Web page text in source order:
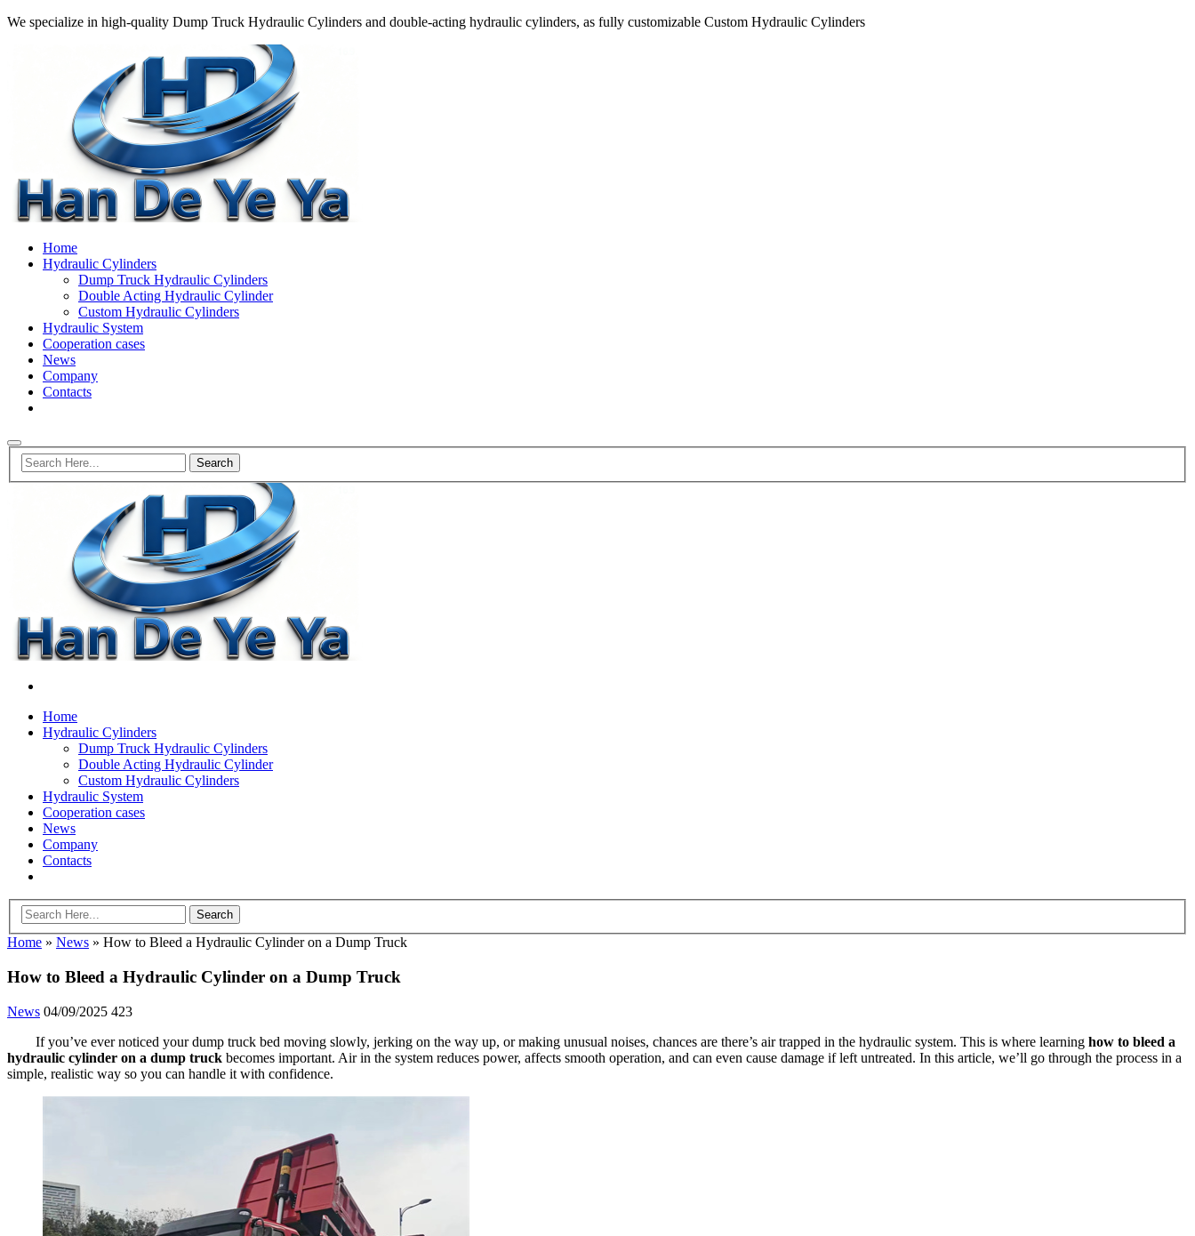
We specialize in high-quality Dump Truck Hydraulic Cylinders and double-acting hydraulic cylinders, as fully customizable Custom Hydraulic Cylinders
Home
Hydraulic Cylinders
Dump Truck Hydraulic Cylinders
Double Acting Hydraulic Cylinder
Custom Hydraulic Cylinders
Hydraulic System
Cooperation cases
News
Company
Contacts
Home
Hydraulic Cylinders
Dump Truck Hydraulic Cylinders
Double Acting Hydraulic Cylinder
Custom Hydraulic Cylinders
Hydraulic System
Cooperation cases
News
Company
Contacts
Home » News » How to Bleed a Hydraulic Cylinder on a Dump Truck
How to Bleed a Hydraulic Cylinder on a Dump Truck
News 04/09/2025 423
If you’ve ever noticed your dump truck bed moving slowly, jerking on the way up, or making unusual noises, chances are there’s air trapped in the hydraulic system. This is where learning how to bleed a
hydraulic cylinder on a dump truck becomes important. Air in the system reduces power, affects smooth operation, and can even cause damage if left untreated. In this article, we’ll go through the process in a
simple, realistic way so you can handle it with confidence.